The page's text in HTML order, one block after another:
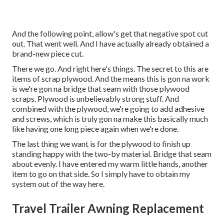
And the following point, allow's get that negative spot cut
out. That went well. And I have actually already obtained a
brand-new piece cut.
There we go. And right here's things. The secret to this are
items of scrap plywood. And the means this is gon na work
is we're gon na bridge that seam with those plywood
scraps. Plywood is unbelievably strong stuff. And
combined with the plywood, we're going to add adhesive
and screws, which is truly gon na make this basically much
like having one long piece again when we're done.
The last thing we want is for the plywood to finish up
standing happy with the two-by material. Bridge that seam
about evenly. I have entered my warm little hands, another
item to go on that side. So I simply have to obtain my
system out of the way here.
Travel Trailer Awning Replacement